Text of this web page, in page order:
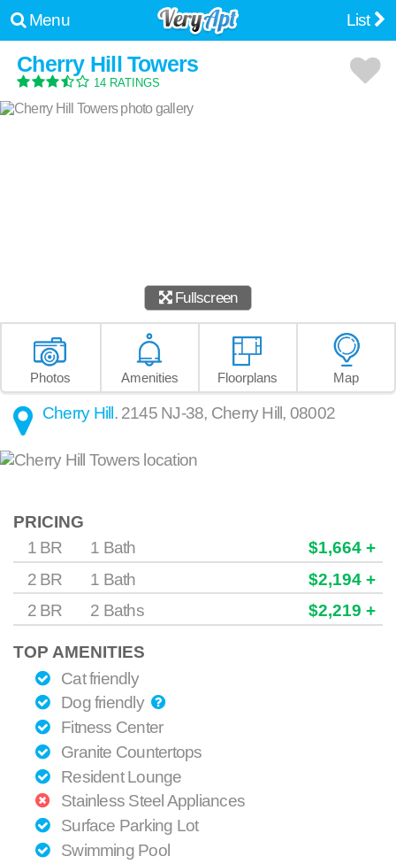
Menu List
Cherry Hill Towers
14 RATINGS
Fullscreen
Photos Amenities Floorplans Map
Cherry Hill. 2145 NJ-38, Cherry Hill, 08002
PRICING
1 BR
1 Bath
$1,664 +
2 BR
1 Bath
$2,194 +
2 BR
2 Baths $2,219 +
TOP AMENITIES
Cat friendly
Dog friendly
Fitness Center
Granite Countertops
Resident Lounge
Stainless Steel Appliances
Surface Parking Lot
Swimming Pool